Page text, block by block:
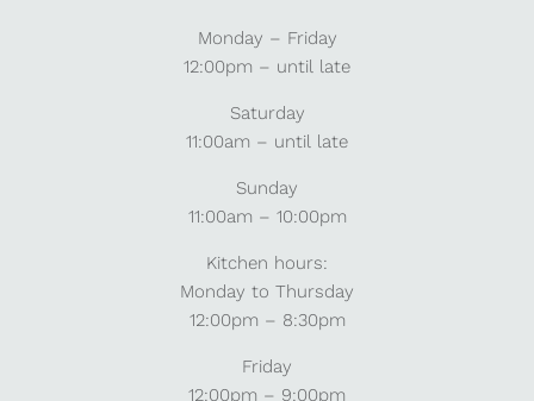
Monday – Friday
12:00pm – until late
Saturday
11:00am – until late
Sunday
11:00am – 10:00pm
Kitchen hours:
Monday to Thursday
12:00pm – 8:30pm
Friday
12:00pm – 9:00pm